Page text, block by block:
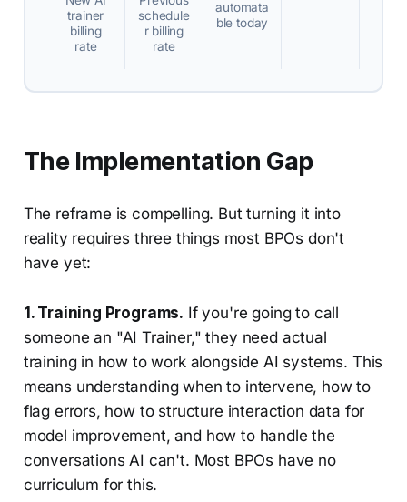
trainer
billing
rate
schedule
r billing
rate
automata
ble today
The Implementation Gap
The reframe is compelling. But turning it into
reality requires three things most BPOs don't
have yet:
1. Training Programs. If you're going to call
someone an "AI Trainer," they need actual
training in how to work alongside AI systems. This
means understanding when to intervene, how to
flag errors, how to structure interaction data for
model improvement, and how to handle the
conversations AI can't. Most BPOs have no
curriculum for this.